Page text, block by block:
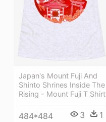
Japan's Mount Fuji And
Shinto Shrines Inside The
Rising - Mount Fuji T Shirt
484*484 3 1